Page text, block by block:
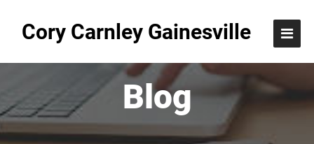
Cory Carnley Gainesville
Blog